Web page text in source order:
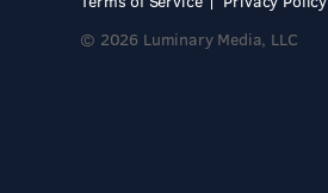
© 2026 Luminary Media, LLC